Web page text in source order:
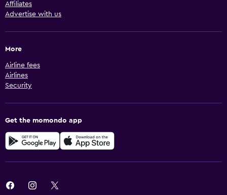
Affiliates
Advertise with us
More
Airline fees
Airlines
Security
Get the momondo app